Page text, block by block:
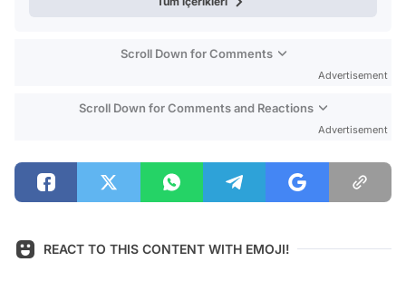
Scroll Down for Comments
Advertisement
Scroll Down for Comments and Reactions
Advertisement
REACT TO THIS CONTENT WITH EMOJI!